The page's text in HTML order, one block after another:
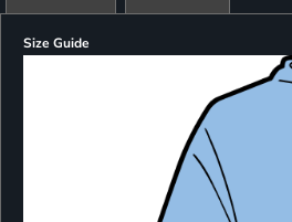
Size Guide